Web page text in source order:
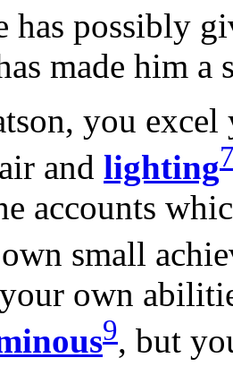
has possibly
made him a
you
and lighting
accounts
small
own
9, but